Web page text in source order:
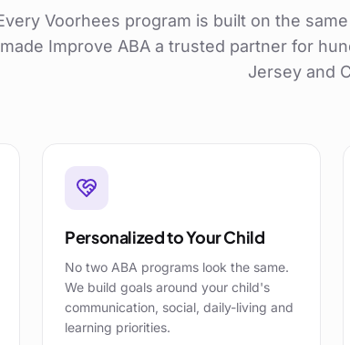
Voorhees program is built on the
made Improve ABA a trusted partner for
Jersey and
Personalized to Your Child
No two ABA programs look the same.
We build goals around your child's
communication, social, daily-living and
learning priorities.